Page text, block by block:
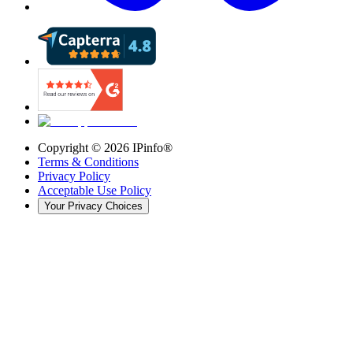
Copyright © 2026 IPinfo®
Terms & Conditions
Privacy Policy
Acceptable Use Policy
Your Privacy Choices